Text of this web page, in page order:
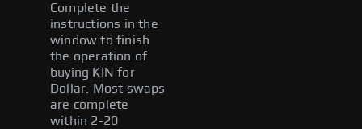
Complete the
instructions in the
window to finish
the operation of
buying KIN for
Dollar. Most swaps
are complete
within 2-20